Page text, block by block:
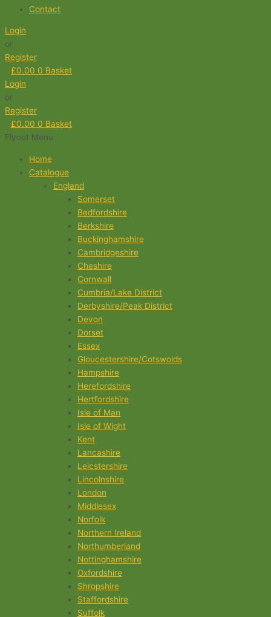
Contact
Login
or
Register
£0.00 0 Basket
Login
or
Register
£0.00 0 Basket
Flyout Menu
Home
Catalogue
England
Somerset
Bedfordshire
Berkshire
Buckinghamshire
Cambridgeshire
Cheshire
Cornwall
Cumbria/Lake District
Derbyshire/Peak District
Devon
Dorset
Essex
Gloucestershire/Cotswolds
Hampshire
Herefordshire
Hertfordshire
Isle of Man
Isle of Wight
Kent
Lancashire
Leicstershire
Lincolnshire
London
Middlesex
Norfolk
Northern Ireland
Northumberland
Nottinghamshire
Oxfordshire
Shropshire
Staffordshire
Suffolk